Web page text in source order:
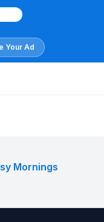
Your Ad
Mornings